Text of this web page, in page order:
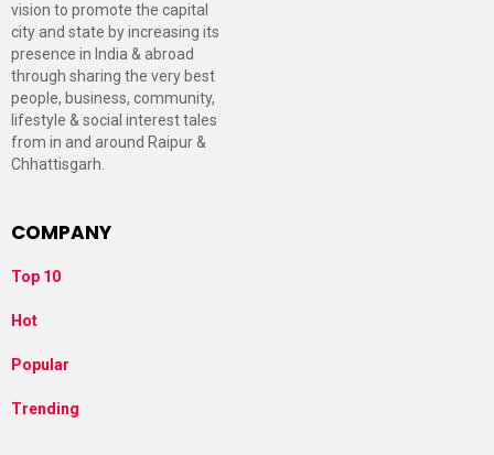
vision to promote the capital
city and state by increasing its
presence in India & abroad
through sharing the very best
people, business, community,
lifestyle & social interest tales
from in and around Raipur &
Chhattisgarh.
COMPANY
Top 10
Hot
Popular
Trending